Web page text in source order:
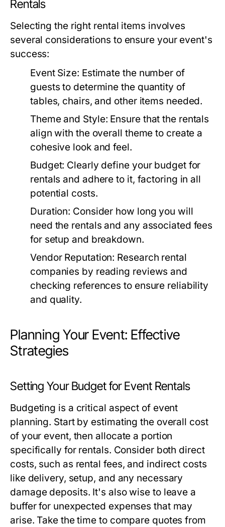
Rentals
Selecting the right rental items involves
several considerations to ensure your event's
success:
Event Size: Estimate the number of
guests to determine the quantity of
tables, chairs, and other items needed.
Theme and Style: Ensure that the rentals
align with the overall theme to create a
cohesive look and feel.
Budget: Clearly define your budget for
rentals and adhere to it, factoring in all
potential costs.
Duration: Consider how long you will
need the rentals and any associated fees
for setup and breakdown.
Vendor Reputation: Research rental
companies by reading reviews and
checking references to ensure reliability
and quality.
Planning Your Event: Effective
Strategies
Setting Your Budget for Event Rentals
Budgeting is a critical aspect of event
planning. Start by estimating the overall cost
of your event, then allocate a portion
specifically for rentals. Consider both direct
costs, such as rental fees, and indirect costs
like delivery, setup, and any necessary
damage deposits. It's also wise to leave a
buffer for unexpected expenses that may
arise. Take the time to compare quotes from